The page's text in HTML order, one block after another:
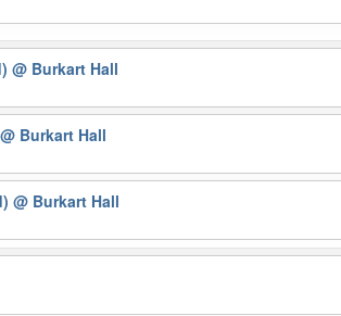
@ Burkart Hall
@ Burkart Hall
@ Burkart Hall